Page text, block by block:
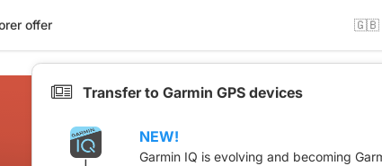
offer 🇬🇧
Transfer to Garmin GPS devices
NEW!
Garmin IQ is evolving and becoming